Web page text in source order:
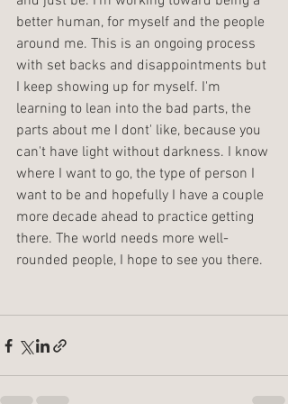
better human, for myself and the people
around me. This is an ongoing process
with set backs and disappointments but
I keep showing up for myself. I'm
learning to lean into the bad parts, the
parts about me I dont' like, because you
can't have light without darkness. I know
where I want to go, the type of person I
want to be and hopefully I have a couple
more decade ahead to practice getting
there. The world needs more well-
rounded people, I hope to see you there.